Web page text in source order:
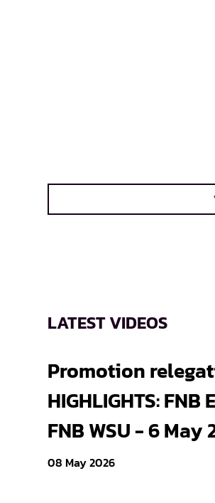
LATEST VIDEOS
Promotion
HIGHLIGHTS: FNB
FNB WSU - 6 May
08 May 2026